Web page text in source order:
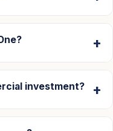
investment?